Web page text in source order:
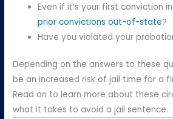
Even if it’s your first conviction
prior convictions out-of-state?
Have you violated your
Depending on the answers to these
be an increased risk of jail time for a
Read on to learn more about these
what it takes to avoid a jail sentence.